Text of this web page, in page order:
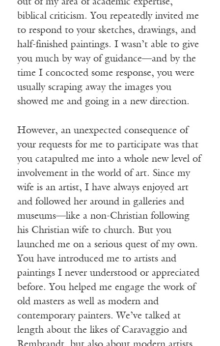
out of my area of academic expertise,
biblical criticism. You repeatedly invited me
to respond to your sketches, drawings, and
half-finished paintings. I wasn’t able to give
you much by way of guidance—and by the
time I concocted some response, you were
usually scraping away the images you
showed me and going in a new direction.
However, an unexpected consequence of
your requests for me to participate was that
you catapulted me into a whole new level of
involvement in the world of art. Since my
wife is an artist, I have always enjoyed art
and followed her around in galleries and
museums—like a non-Christian following
his Christian wife to church. But you
launched me on a serious quest of my own.
You have introduced me to artists and
paintings I never understood or appreciated
before. You helped me engage the work of
old masters as well as modern and
contemporary painters. We’ve talked at
length about the likes of Caravaggio and